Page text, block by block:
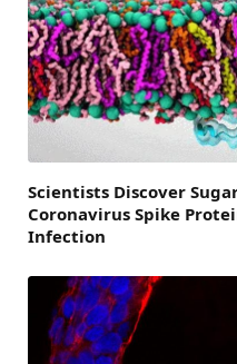
Scientists Discover
Coronavirus Spike
Infection